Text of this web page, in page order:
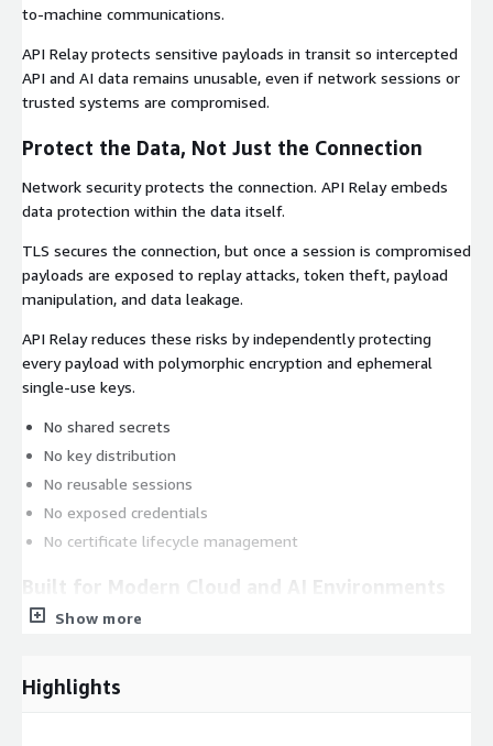
to-machine communications.
API Relay protects sensitive payloads in transit so intercepted
API and AI data remains unusable, even if network sessions or
trusted systems are compromised.
Protect the Data, Not Just the Connection
Network security protects the connection. API Relay embeds
data protection within the data itself.
TLS secures the connection, but once a session is compromised
payloads are exposed to replay attacks, token theft, payload
manipulation, and data leakage.
API Relay reduces these risks by independently protecting
every payload with polymorphic encryption and ephemeral
single-use keys.
No shared secrets
No key distribution
No reusable sessions
No exposed credentials
No certificate lifecycle management
Built for Modern Cloud and AI Environments
Built on quantum-resistant ML-KEM and validated under FIPS
APIs
Show more
Highlights